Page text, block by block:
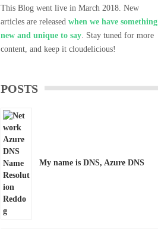
This Blog went live in March 2018. New
articles are released when we have something
new and unique to say. Stay tuned for more
content, and keep it cloudelicious!
POSTS
My name is DNS, Azure DNS